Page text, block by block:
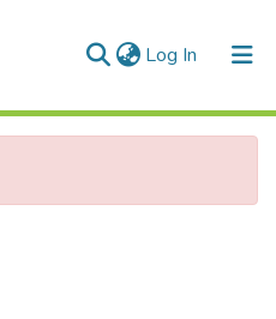
Log In (current)